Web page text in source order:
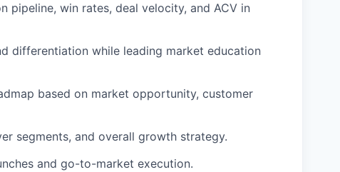
pipeline, win rates, deal velocity, and ACV in
differentiation while leading market education
based on market opportunity, customer
segments, and overall growth strategy.
and go-to-market execution.